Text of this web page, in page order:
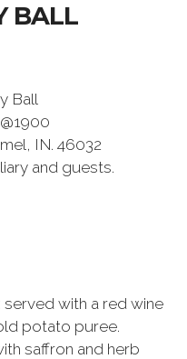
BALL
Ball
IN. 46032
and guests.
with a red wine
potato puree.
saffron and herb